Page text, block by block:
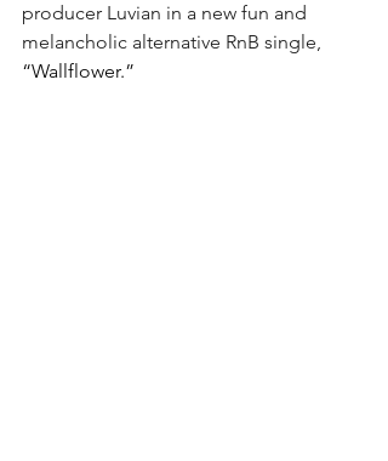
producer Luvian in a new fun and
melancholic alternative RnB single,
“Wallflower.”